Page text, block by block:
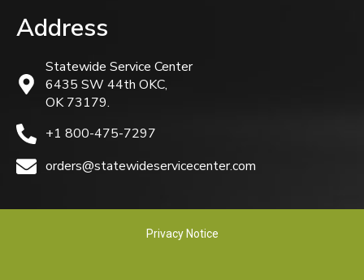
Address
Statewide Service Center
6435 SW 44th OKC,
OK 73179.
+1 800-475-7297
orders@statewideservicecenter.com
Privacy Notice